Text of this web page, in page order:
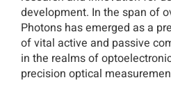
development. In the span of
Photons has emerged as a
of vital active and passive
in the realms of
precision optical